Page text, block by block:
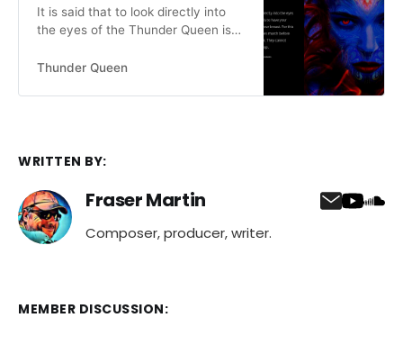
It is said that to look directly into
the eyes of the Thunder Queen is
your breast. For this reason, her
Thunder Queen
WRITTEN BY:
Fraser Martin
Composer, producer, writer.
MEMBER DISCUSSION: